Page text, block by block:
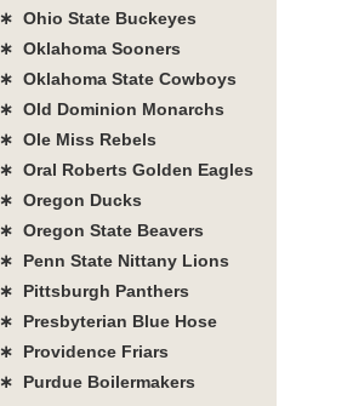
∗ Ohio State Buckeyes
∗ Oklahoma Sooners
∗ Oklahoma State Cowboys
∗ Old Dominion Monarchs
∗ Ole Miss Rebels
∗ Oral Roberts Golden Eagles
∗ Oregon Ducks
∗ Oregon State Beavers
∗ Penn State Nittany Lions
∗ Pittsburgh Panthers
∗ Presbyterian Blue Hose
∗ Providence Friars
∗ Purdue Boilermakers